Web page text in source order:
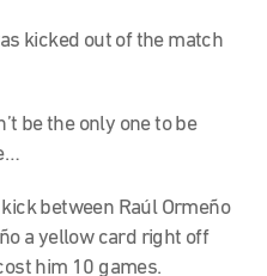
kicked out of the match
be the only one to be
between Raúl Ormeño
a yellow card right off
him 10 games.